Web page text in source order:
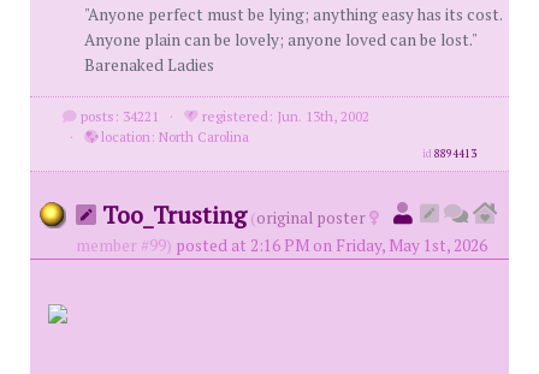
"Anyone perfect must be lying; anything easy has its cost.
Anyone plain can be lovely; anyone loved can be lost."
Barenaked Ladies
posts: 34221 ·
registered: Jun. 13th, 2002
·
location: North Carolina
id8894413
Too_Trusting (original poster
member #99) posted at 2:16 PM on Friday, May 1st, 2026